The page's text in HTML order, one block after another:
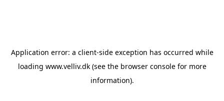
Application error: a client-side exception has occurred while
loading www.velliv.dk(see the browser consolefor more
information).